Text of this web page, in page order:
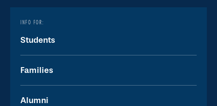
INFO FOR:
Students
Families
Alumni